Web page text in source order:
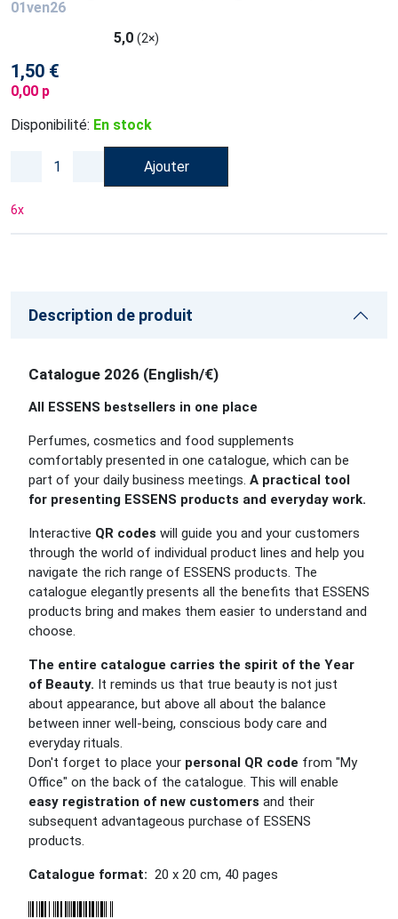
01ven26
5,0 (2×)
1,50 €
0,00 p
Disponibilité: En stock
Ajouter
6x
Description de produit
Catalogue 2026 (English/€)
All ESSENS bestsellers in one place
Perfumes, cosmetics and food supplements
comfortably presented in one catalogue, which can be
part of your daily business meetings. A practical tool
for presenting ESSENS products and everyday work.
Interactive QR codes will guide you and your customers
through the world of individual product lines and help you
navigate the rich range of ESSENS products. The
catalogue elegantly presents all the benefits that ESSENS
products bring and makes them easier to understand and
choose.
The entire catalogue carries the spirit of the Year
of Beauty. It reminds us that true beauty is not just
about appearance, but above all about the balance
between inner well-being, conscious body care and
everyday rituals.
Don't forget to place your personal QR code from "My
Office" on the back of the catalogue. This will enable
easy registration of new customers and their
subsequent advantageous purchase of ESSENS
products.
Catalogue format: 20 x 20 cm, 40 pages